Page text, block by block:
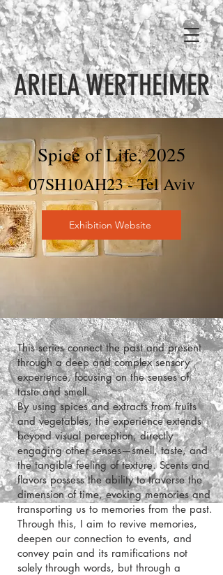
ARIELA WERTHEIMER
Spice of Life, 2025
07SH10AH23 - Tel Aviv
Exhibition Website
This series connect the past and present
through a deep and complex sensory
experience, focusing on the senses of
taste and smell.
and vegetables, the experience extends
beyond visual perception, directly
engaging other senses—smell, taste, and
the tangible feeling of texture. Scents and
flavors possess the ability to traverse the
dimension of time, evoking memories and
transporting us to memories from the past.
Through this, I aim to revive memories,
deepen our connection to events, and
convey pain and its ramifications not
solely through words, but through a